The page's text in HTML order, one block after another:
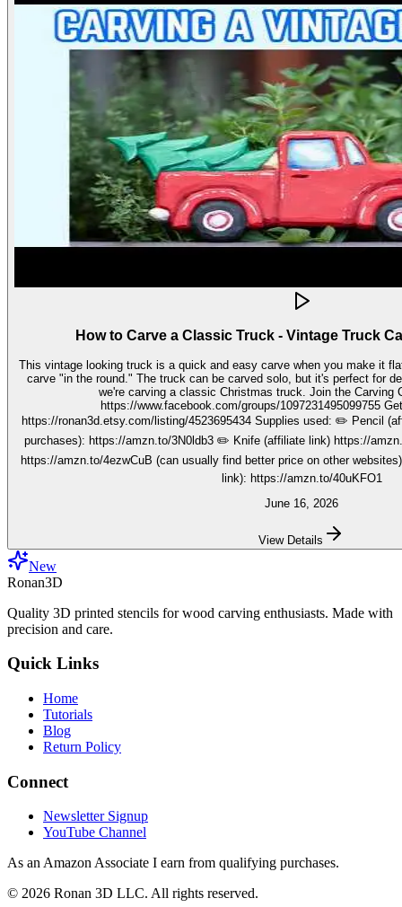
How to Carve a Classic Truck - Vintage Truck
This vintage looking truck is a quick and easy carve when you make it
carve "in the round." The truck can be carved solo, but it's perfect for decorating seasonally. In this video,
we're carving a classic Christmas truck. Join the Carving Club FB Group here:
https://www.facebook.com/groups/1097231495099755 Get your stencils here:
https://ronan3d.etsy.com/listing/4523695434 Supplies used: ✏️ Pencil (affiliate link, I may earn on qualifying
purchases): https://amzn.to/3N0ldb3 ✏️ Knife (affiliate link) https://amzn.to/48nJB0l ✏️ V tool (affiliate link)
https://amzn.to/4ezwCuB (can usually find better price on other
link): https://amzn.to/40uKFO1
June 16, 2026
View Details
New
Ronan3D
Quality 3D printed stencils for wood carving enthusiasts. Made with
precision and care.
Quick Links
Home
Tutorials
Blog
Return Policy
Connect
Newsletter Signup
YouTube Channel
As an Amazon Associate I earn from qualifying purchases.
© 2026 Ronan 3D LLC. All rights reserved.